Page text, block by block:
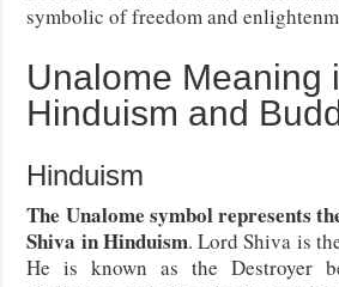
symbolic of freedom and
Unalome Meaning
Hinduism and
Hinduism
The Unalome symbol represents
Shiva in Hinduism. Lord Shiva is
He is known as the Destroyer